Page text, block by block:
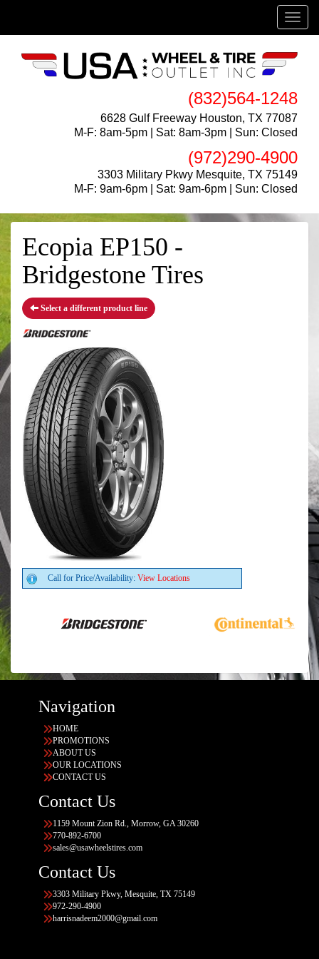
(832)564-1248
6628 Gulf Freeway Houston, TX 77087
M-F: 8am-5pm | Sat: 8am-3pm | Sun: Closed
(972)290-4900
3303 Military Pkwy Mesquite, TX 75149
M-F: 9am-6pm | Sat: 9am-6pm | Sun: Closed
Menu
Ecopia EP150 -
Bridgestone Tires
Select a different product line
Call for Price/Availability: View Locations
Navigation
HOME
PROMOTIONS
ABOUT US
OUR LOCATIONS
CONTACT US
Contact Us
1159 Mount Zion Rd., Morrow, GA 30260
770-892-6700
sales@usawheelstires.com
Contact Us
3303 Military Pkwy, Mesquite, TX 75149
972-290-4900
harrisnadeem2000@gmail.com